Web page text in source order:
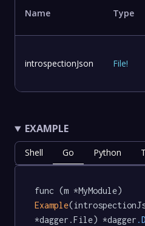
Name Type
introspectionJson File!
EXAMPLE
Shell Go Python
func (m *MyModule)
Example
*dagger.File) *dagger